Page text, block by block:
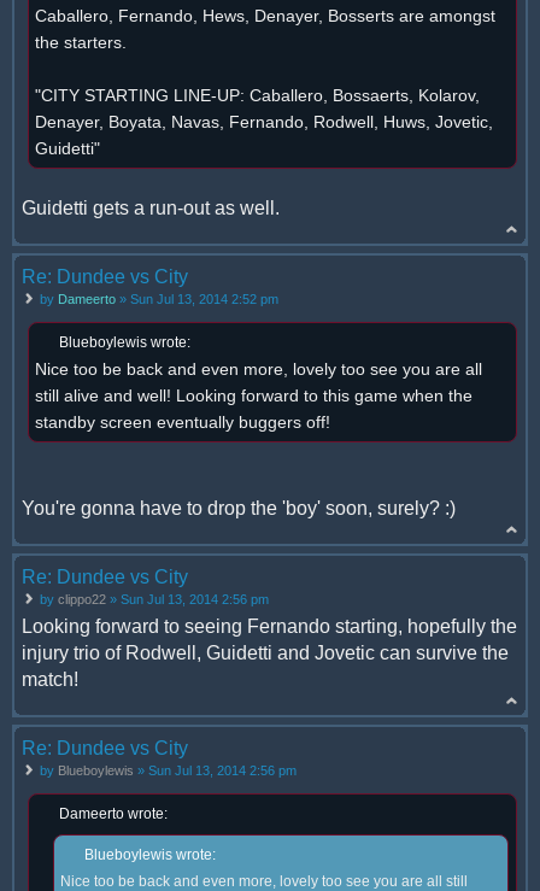
Caballero, Fernando, Hews, Denayer, Bosserts are amongst
the starters.
"CITY STARTING LINE-UP: Caballero, Bossaerts, Kolarov,
Denayer, Boyata, Navas, Fernando, Rodwell, Huws, Jovetic,
Guidetti"
Guidetti gets a run-out as well.
Re: Dundee vs City
by Dameerto » Sun Jul 13, 2014 2:52 pm
Blueboylewis wrote:
Nice too be back and even more, lovely too see you are all
still alive and well! Looking forward to this game when the
standby screen eventually buggers off!
You're gonna have to drop the 'boy' soon, surely? :)
Re: Dundee vs City
by clippo22 » Sun Jul 13, 2014 2:56 pm
Looking forward to seeing Fernando starting, hopefully the
injury trio of Rodwell, Guidetti and Jovetic can survive the
match!
Re: Dundee vs City
by Blueboylewis » Sun Jul 13, 2014 2:56 pm
Dameerto wrote:
Blueboylewis wrote:
Nice too be back and even more, lovely too see you are all still